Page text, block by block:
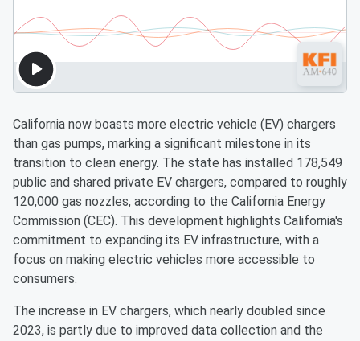
California now boasts more electric vehicle (EV) chargers
than gas pumps, marking a significant milestone in its
transition to clean energy. The state has installed 178,549
public and shared private EV chargers, compared to roughly
120,000 gas nozzles, according to the California Energy
Commission (CEC). This development highlights California's
commitment to expanding its EV infrastructure, with a
focus on making electric vehicles more accessible to
consumers.
The increase in EV chargers, which nearly doubled since
2023, is partly due to improved data collection and the